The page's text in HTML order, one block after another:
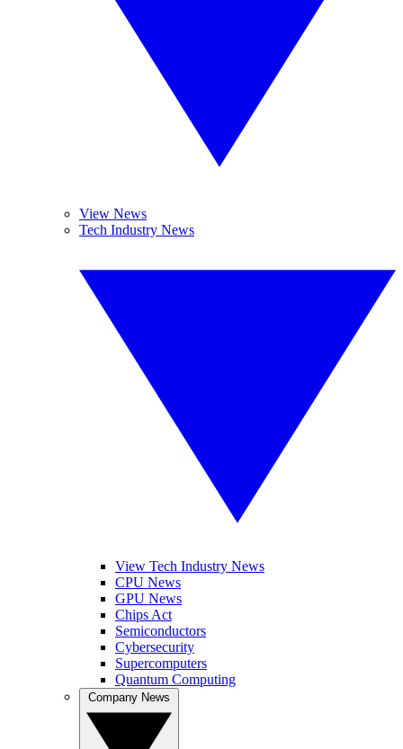
View News
Tech Industry News
View Tech Industry News
CPU News
GPU News
Chips Act
Semiconductors
Cybersecurity
Supercomputers
Quantum Computing